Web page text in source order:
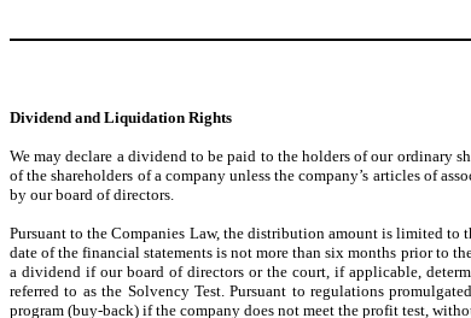
Dividend and Liquidation Rights
We may declare a dividend to be paid to the holders of our ordinary
of the shareholders of a company unless the company’s articles of
by our board of directors.
Pursuant to the Companies Law, the distribution amount is limited to
date of the financial statements is not more than six months prior to
a dividend if our board of directors or the court, if applicable,
referred to as the Solvency Test. Pursuant to regulations
program (buy-back) if the company does not meet the profit test,